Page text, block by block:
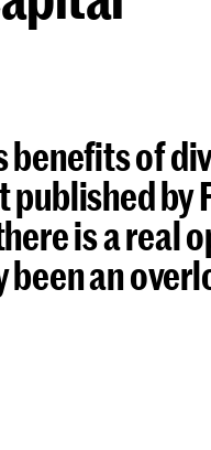
of
by
is a real
an